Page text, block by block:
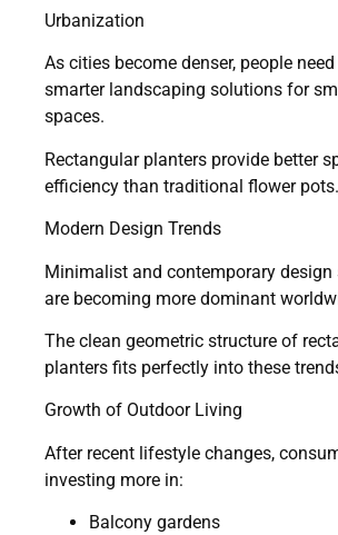
Urbanization
As cities become denser, people need
smarter landscaping solutions for
spaces.
Rectangular planters provide better
efficiency than traditional flower pots.
Modern Design Trends
Minimalist and contemporary design
are becoming more dominant
The clean geometric structure of
planters fits perfectly into these
Growth of Outdoor Living
After recent lifestyle changes,
investing more in:
Balcony gardens